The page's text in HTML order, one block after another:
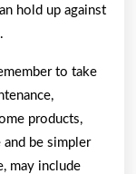
hold up against
to take
products,
and be simpler
may include